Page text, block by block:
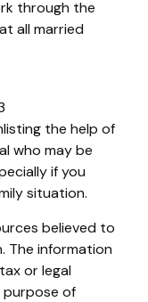
through the
all married
the help of
who may be
if you
situation.
believed to
The information
or legal
purpose of